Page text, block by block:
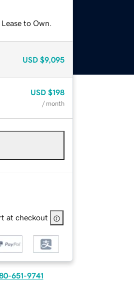
to Own.
USD $9,095
USD $198
/ month
at checkout
651-9741